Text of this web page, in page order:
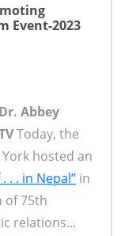
Event-2023
Abbey
Today, the
hosted an
. . in Nepal” in
of 75th
relations...